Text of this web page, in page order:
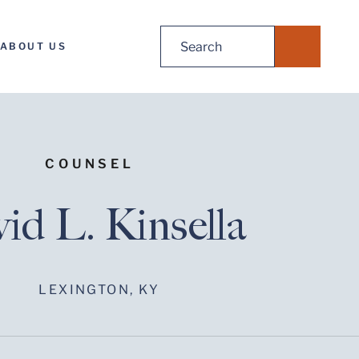
ABOUT US
COUNSEL
L. Kinsella
LEXINGTON, KY